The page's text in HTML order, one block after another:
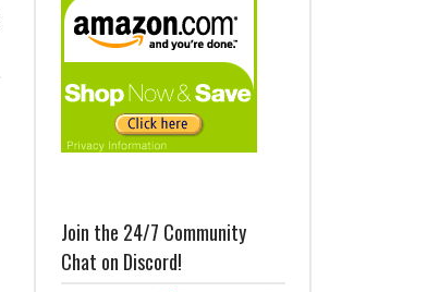
Join the 24/7 Community
Chat on Discord!